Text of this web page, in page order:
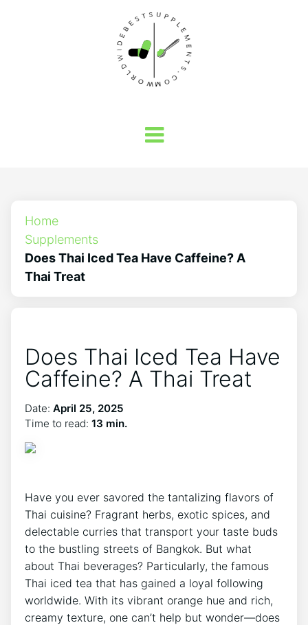
Home
Supplements
Does Thai Iced Tea Have Caffeine? A
Thai Treat
Does Thai Iced Tea Have
Caffeine? A Thai Treat
Date: April 25, 2025
Time to read: 13 min.
Have you ever savored the tantalizing flavors of
Thai cuisine? Fragrant herbs, exotic spices, and
delectable curries that transport your taste buds
to the bustling streets of Bangkok. But what
about Thai beverages? Particularly, the famous
Thai iced tea that has gained a loyal following
worldwide. With its vibrant orange hue and rich,
creamy texture, one can’t help but wonder—does